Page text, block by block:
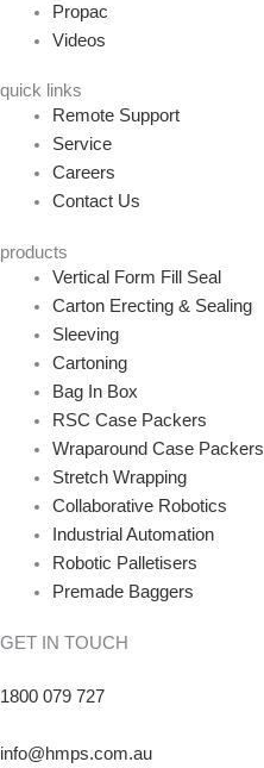
Propac
Videos
quick links
Remote Support
Service
Careers
Contact Us
products
Vertical Form Fill Seal
Carton Erecting & Sealing
Sleeving
Cartoning
Bag In Box
RSC Case Packers
Wraparound Case Packers
Stretch Wrapping
Collaborative Robotics
Industrial Automation
Robotic Palletisers
Premade Baggers
GET IN TOUCH
1800 079 727
info@hmps.com.au